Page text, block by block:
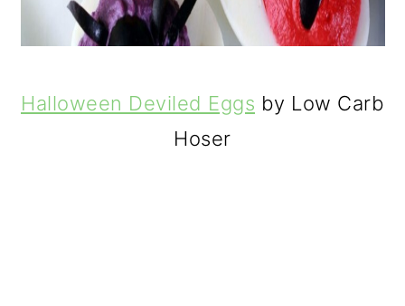
Halloween Deviled Eggs by Low Carb
Hoser